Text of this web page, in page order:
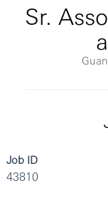
Sr.
Job ID
43810